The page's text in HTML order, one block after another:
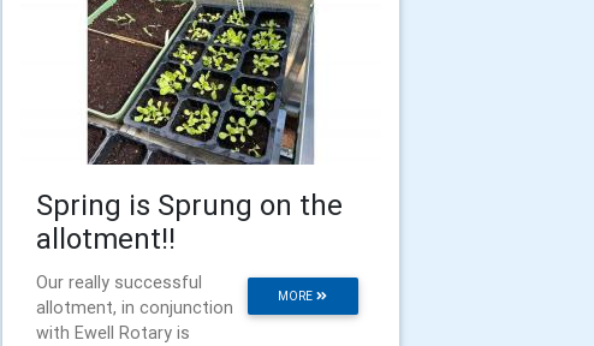
Spring is Sprung on the
allotment!!
MORE
Our really successful
allotment, in conjunction
with Ewell Rotary is